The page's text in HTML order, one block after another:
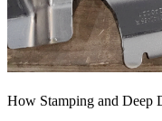
How Stamping and Deep